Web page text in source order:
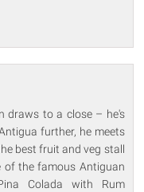
draws to a close – he's
further, he meets
best fruit and veg stall
of the famous Antiguan
Colada with Rum